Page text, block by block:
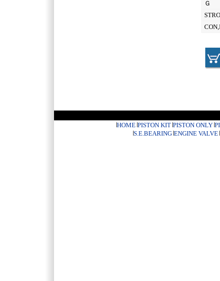
Ｇ
HOME PISTON KIT PISTON ONLY
S.E.BEARING ENGINE VALVE